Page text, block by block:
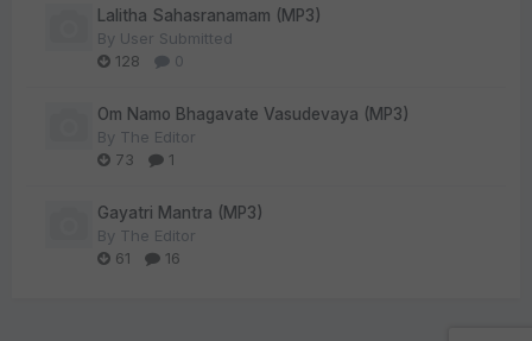
Lalitha Sahasranamam (MP3)
By User Submitted
128
0
Om Namo Bhagavate Vasudevaya (MP3)
By The Editor
73
1
Gayatri Mantra (MP3)
By The Editor
61
16